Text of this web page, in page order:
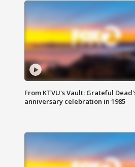
From KTVU's Vault: Grateful
anniversary celebration in 1985